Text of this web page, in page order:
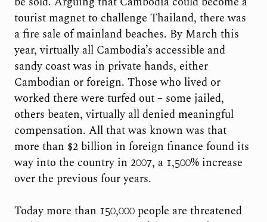
tourist magnet to challenge Thailand, there was
a fire sale of mainland beaches. By March this
year, virtually all Cambodia’s accessible and
sandy coast was in private hands, either
Cambodian or foreign. Those who lived or
worked there were turfed out – some jailed,
others beaten, virtually all denied meaningful
compensation. All that was known was that
more than $2 billion in foreign finance found its
way into the country in 2007, a 1,500% increase
over the previous four years.
Today more than 150,000 people are threatened